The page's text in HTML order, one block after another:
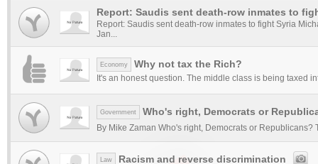
Report: Saudis sent death-row inmates to
Report: Saudis sent death-row inmates to fight Syria
Jan...
Economy Why not tax the Rich?
It's an honest question. The middle class is being taxed
Government Who's right, Democrats or
By Mike Zaman Who's right, Democrats or Republicans?
Law Racism and reverse discrimination